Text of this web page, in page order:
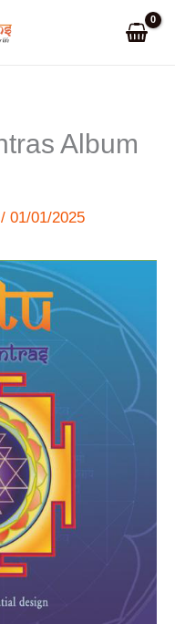
Album
/ 01/01/2025